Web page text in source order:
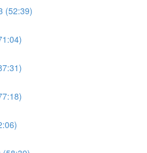
(52:39)